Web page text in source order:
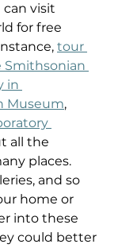
visit
for free
tour
in
Museum,
all the
places.
and so
home or
into these
could better